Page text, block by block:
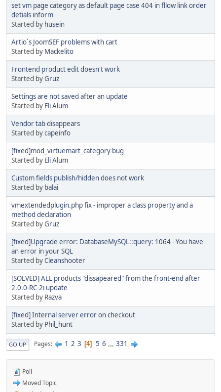
set vm page category as default page case 404 in fllow link order
detials inform
Started by husein
Artio´s JoomSEF problems with cart
Started by Mackelito
Frontend product edit doesn't work
Started byGruz
Settings are not saved after an update
Started by Eli Alum
Vendor tab disappears
Started bycapeinfo
[fixed]mod_virtuemart_category bug
Started by Eli Alum
Custom fields publish/hidden does not work
Started by balai
vmextendedplugin.php fix - improper a class property and a
method declaration
Started byGruz
[fixed]Upgrade error: DatabaseMySQL::query: 1064 - You have
an error in your SQL
Started byCleanshooter
[SOLVED] ALL products "dissapeared" from the front-end after
2.0.0-RC-2i update
Started by Razva
[fixed] Internal server error on checkout
Started by Phil_hunt
GO UP Pages 1 2 3 4 5 6 ... 331
Poll
Moved Topic